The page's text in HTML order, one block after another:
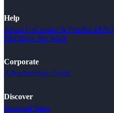
Help
About UsContact & FeedbackFAQ
FAQHow We Work
Corporate
AdvertiseStyle Guide
Discover
Seasonal Sales